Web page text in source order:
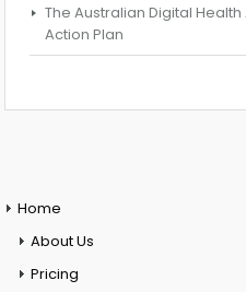
The Australian Digital
Action Plan
Home
About Us
Pricing